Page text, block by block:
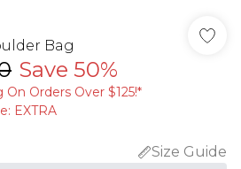
Bag
Save 50%
Orders Over $125!​*
EXTRA
Size Guide